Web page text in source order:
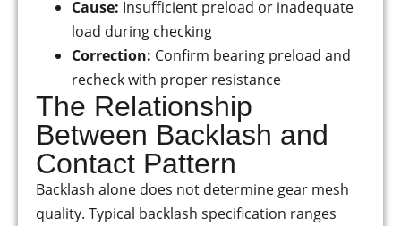
Cause: Insufficient preload or inadequate
load during checking
Correction: Confirm bearing preload and
recheck with proper resistance
The Relationship
Between Backlash and
Contact Pattern
Backlash alone does not determine gear mesh
quality. Typical backlash specification ranges